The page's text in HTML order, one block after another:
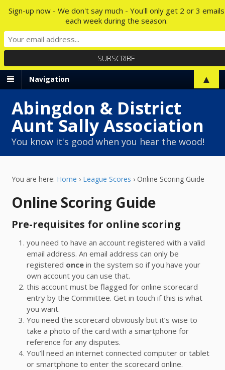
Navigation
Abingdon & District
Aunt Sally Association
You know it's good when you hear the wood!
You are here: Home › League Scores › Online Scoring Guide
Online Scoring Guide
Pre-requisites for online scoring
you need to have an account registered with a valid
email address. An email address can only be
registered oncein the system so if you have your
own account you can use that.
this account must be flagged for online scorecard
entry by the Committee. Get in touch if this is what
you want.
You need the scorecard obviously but it’s wise to
take a photo of the card with a smartphone for
reference for any disputes.
You’ll need an internet connected computer or tablet
or smartphone to enter the scorecard online.
Sign-up now - We don't say much - You'll only get 2 or 3 emails
each week during the season.
▲